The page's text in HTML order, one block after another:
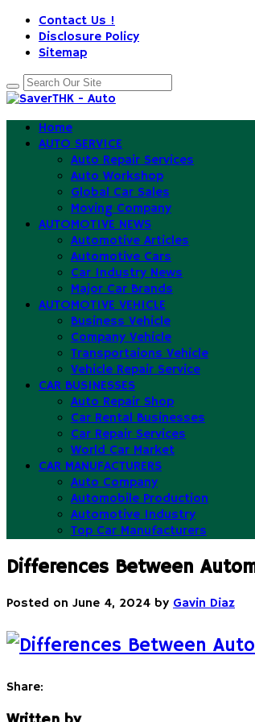
Contact Us !
Disclosure Policy
Sitemap
Home
AUTO SERVICE
Auto Repair Services
Auto Workshop
Global Car Sales
Moving Company
AUTOMOTIVE NEWS
Automotive Articles
Automotive Cars
Car Industry News
Major Car Brands
AUTOMOTIVE VEHICLE
Business Vehicle
Company Vehicle
Transportaions Vehicle
Vehicle Repair Service
CAR BUSINESSES
Auto Repair Shop
Car Rental Businesses
Car Repair Services
World Car Market
CAR MANUFACTURERS
Auto Company
Automobile Production
Automotive Industry
Top Car Manufacturers
Differences Between
Posted on June 4, 2024 by Gavin Diaz
Share: